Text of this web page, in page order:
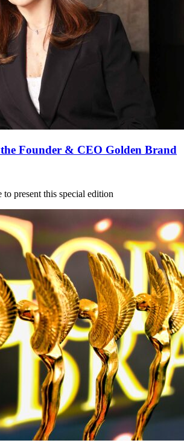
the Founder & CEO Golden Brand
to present this special edition